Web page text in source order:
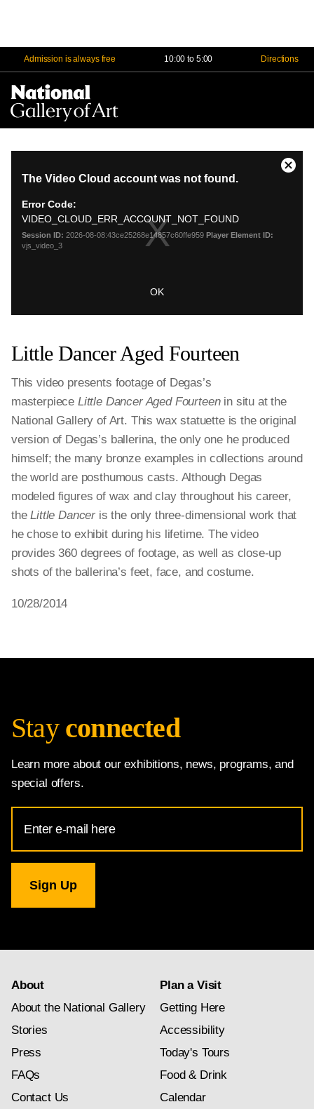
Admission is always free 10:00 to 5:00 Directions
Little Dancer Aged Fourteen
This video presents footage of Degas’s
masterpiece Little Dancer Aged Fourteenin situ at the
National Gallery of Art. This wax statuette is the original
version of Degas’s ballerina, the only one he produced
himself; the many bronze examples in collections around
the world are posthumous casts. Although Degas
modeled figures of wax and clay throughout his career,
theLittle Dancer is the only three-dimensional work that
he chose to exhibit during his lifetime. The video
provides 360 degrees of footage, as well as close-up
shots of the ballerina’s feet, face, and costume.
10/28/2014
Stay connected
Learn more about our exhibitions, news, programs, and
special offers.
Address
for
Gallery
newsletter
About
About the National Gallery
Stories
Press
FAQs
Contact Us
Plan a Visit
Getting Here
Accessibility
Today's Tours
Food & Drink
Calendar